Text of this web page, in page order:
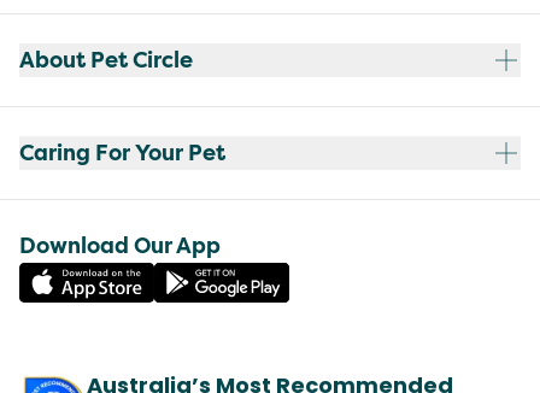
About Pet Circle
Caring For Your Pet
Download Our App
Australia’s Most Recommended